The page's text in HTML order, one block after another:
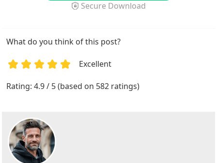
Secure Download
What do you think of this post?
Excellent
Rating: 4.9 / 5 (based on 582 ratings)